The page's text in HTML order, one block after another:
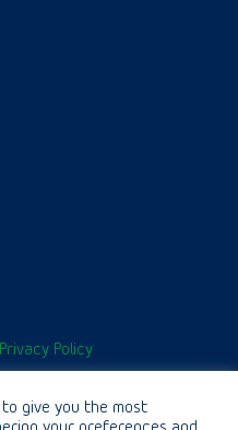
Privacy Policy
Reserved. Developed by
give you the most